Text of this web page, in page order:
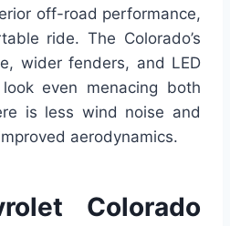
off-road performance,
ride. The Colorado’s
wider fenders, and LED
even menacing both
is less wind noise and
aerodynamics.
Colorado